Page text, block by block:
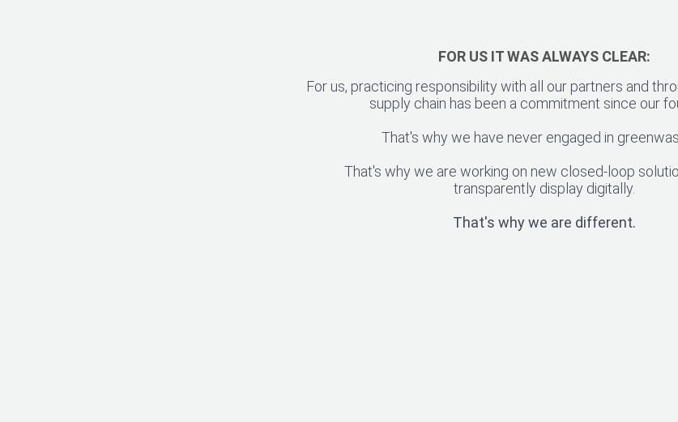
FOR US IT WAS ALWAYS CLEAR:
For us, practicing responsibility with all our partners and
supply chain has been a commitment since our
That's why we have never engaged in
That's why we are working on new closed-loop
transparently display digitally.
That's why we are different.